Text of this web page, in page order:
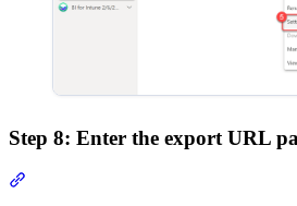
Step 8: Enter the export URL